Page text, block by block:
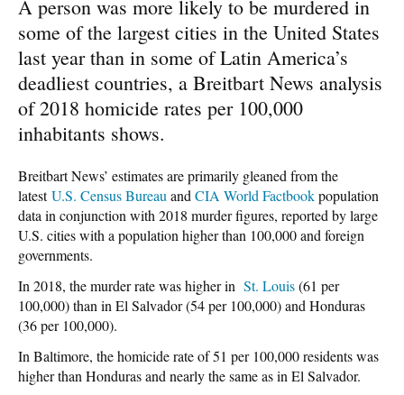
A person was more likely to be murdered in
some of the largest cities in the United States
last year than in some of Latin America’s
deadliest countries, a Breitbart News analysis
of 2018 homicide rates per 100,000
inhabitants shows.
Breitbart News’ estimates are primarily gleaned from the
latestU.S. Census Bureau and CIA World Factbookpopulation
data in conjunction with 2018 murder figures, reported by large
U.S. cities with a population higher than 100,000 and foreign
governments.
In 2018, the murder rate was higher in St. Louis(61 per
100,000) than in El Salvador (54 per 100,000) and Honduras
(36 per 100,000).
In Baltimore, the homicide rate of 51 per 100,000 residents was
higher than Honduras and nearly the same as in El Salvador.